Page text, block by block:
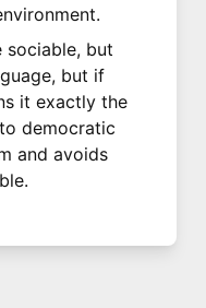
sociable, but
but if
it exactly the
democratic
and avoids